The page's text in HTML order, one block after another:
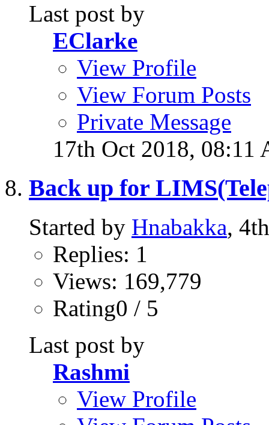
Last post by
EClarke
View Profile
View Forum Posts
Private Message
17th Oct 2018, 08:11
Back up for
Started by Hnabakka,
Replies: 1
Views: 169,779
Rating0 / 5
Last post by
Rashmi
View Profile